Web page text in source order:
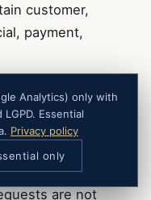
customer,
payment,
vendors;
connected to
are not
Analytics) only with
Essential
Privacy policy
only